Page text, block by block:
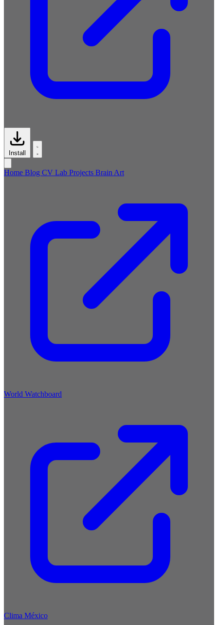
Install
Home Blog CV Lab Projects Brain Art
World Watchboard
Clima México